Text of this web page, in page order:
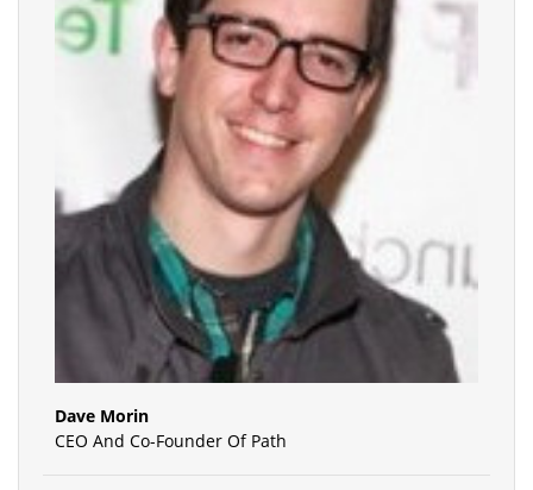
Dave Morin
CEO And Co-Founder Of Path